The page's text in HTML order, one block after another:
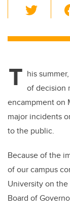
wi
tt
T his
of decision
encampment on
major incidents
to the public.
Because of the
of our campus
University on
Board of